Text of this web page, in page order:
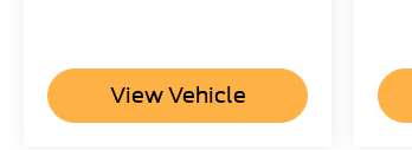
View Vehicle